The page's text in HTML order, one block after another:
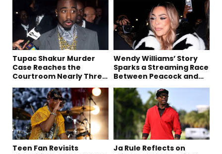
Tupac Shakur Murder
Case Reaches the
Courtroom Nearly Three
Wendy Williams’ Story
Sparks a Streaming Race
Between Peacock and
Teen Fan Revisits
Ja Rule Reflects on